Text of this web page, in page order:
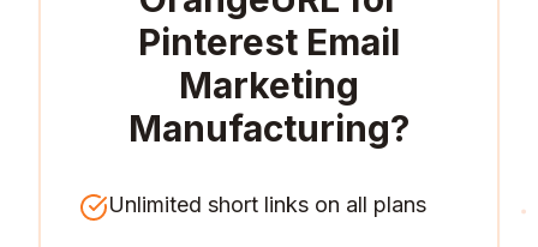
Pinterest Email
Marketing
Manufacturing?
Unlimited short links on all plans